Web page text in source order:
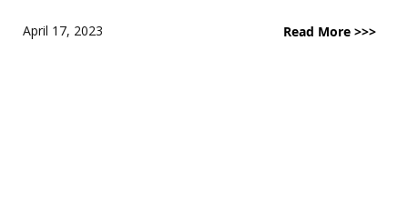
April 17, 2023 Read More >>>